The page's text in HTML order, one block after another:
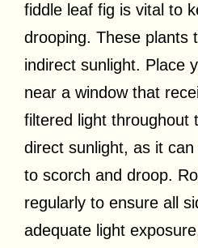
fiddle leaf fig is vital to
drooping. These plants
indirect sunlight. Place
near a window that
filtered light throughout
direct sunlight, as it
to scorch and droop.
regularly to ensure all
adequate light